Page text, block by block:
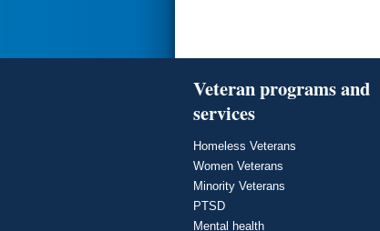
Veteran programs and
services
Homeless Veterans
Women Veterans
Minority Veterans
PTSD
Mental health